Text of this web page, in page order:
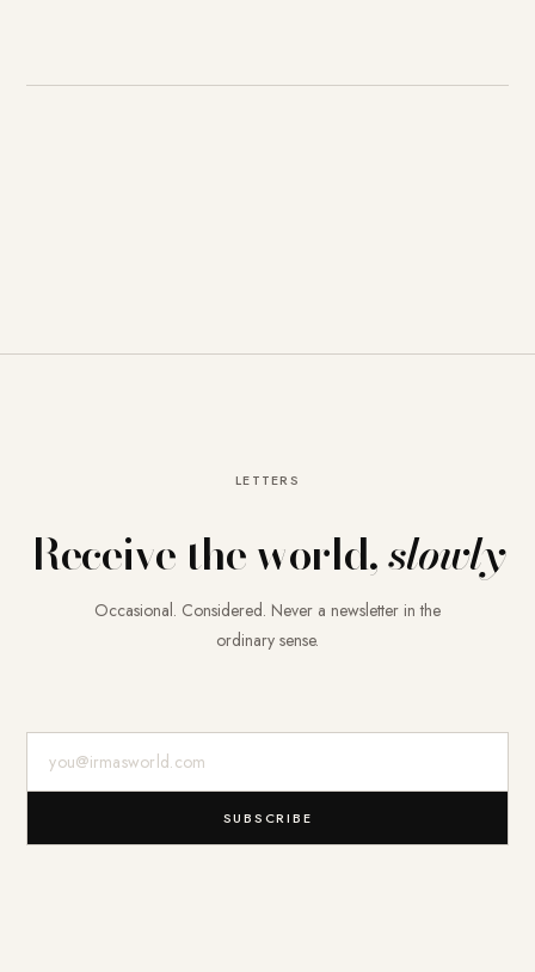
LETTERS
Receive the world,slowly
Occasional. Considered. Never a newsletter in the
ordinary sense.
SUBSCRIBE